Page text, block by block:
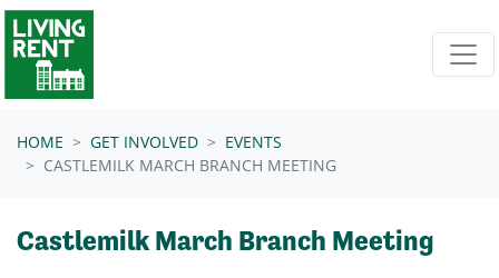
Skip navigation
HOME GET INVOLVED
EVENTS
CASTLEMILK MARCH BRANCH MEETING
Castlemilk March Branch Meeting